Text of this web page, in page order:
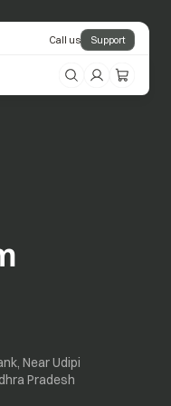
Call us Support
Near Udipi
Pradesh